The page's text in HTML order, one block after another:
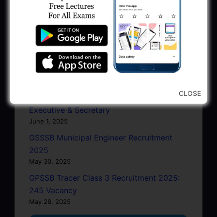
GPSC Junior Town Planner Recruitment
2025 Apply Online
June 27, 2025
GSSSB Junior Scientific Assistant GERI
Recruitment 2025
Executive & Secretary
June 1, 2025
GSSSB Municipal Engineer Recruitment
2025
May 30, 2025
GPSSB Tracer Class 3 Recruitment 2025:
245 Vacancy
May 28, 2025
CLOSE